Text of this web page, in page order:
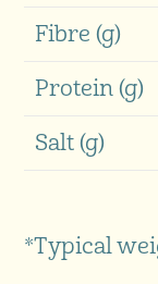
Fibre (g)
Protein (g)
Salt (g)
*Typical